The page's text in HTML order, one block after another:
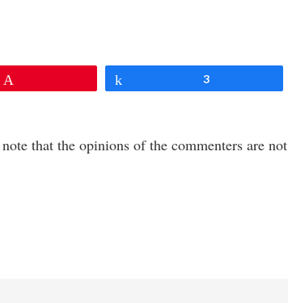
3
note that the opinions of the commenters are not